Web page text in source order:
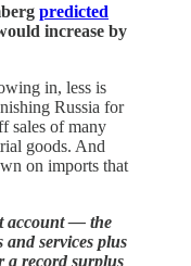
predicted
increase by
in, less is
Russia for
sales of many
goods. And
on imports that
account — the
and services plus
a record surplus